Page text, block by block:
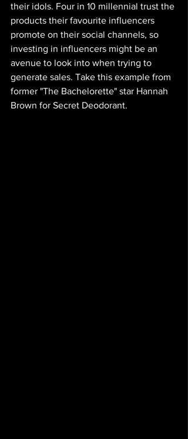
their idols. Four in 10 millennial trust the
products their favourite influencers
promote on their social channels, so
investing in influencers might be an
avenue to look into when trying to
generate sales. Take this example from
former "The Bachelorette" star Hannah
Brown for Secret Deodorant.